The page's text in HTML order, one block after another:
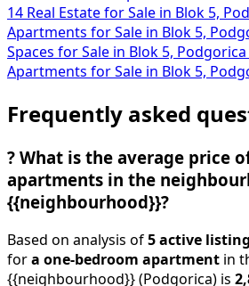
14 Real Estate for Sale in Blok 5,
Apartments for Sale in Blok 5,
Spaces for Sale in Blok 5, Podgorica
Apartments for Sale in Blok 5,
Frequently asked
? What is the average price
apartments in the
{{neighbourhood}}?
Based on analysis of 5 active
for a one-bedroom apartment in
{{neighbourhood}} (Podgorica) is